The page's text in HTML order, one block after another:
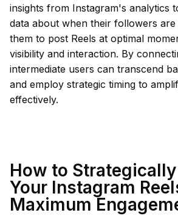
insights from Instagram's analytics
data about when their followers
them to post Reels at optimal
visibility and interaction. By
intermediate users can transcend
and employ strategic timing to
effectively.
How to
Your Instagram
Maximum